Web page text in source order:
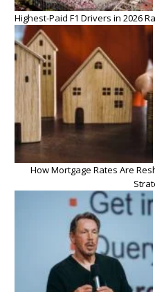
Highest-Paid F1 Drivers in 2026
How Mortgage Rates Are